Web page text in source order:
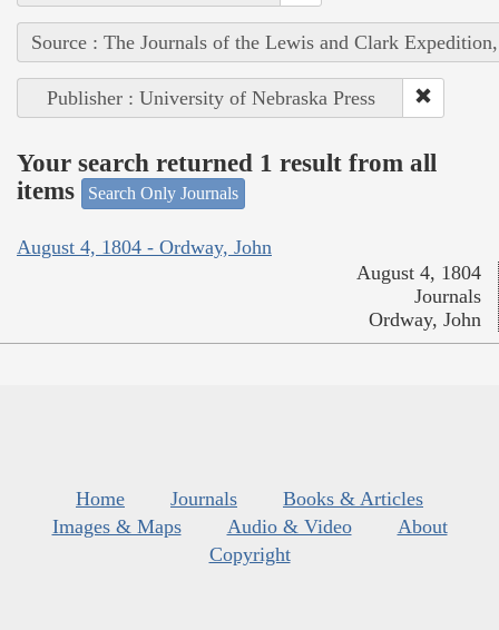
Source : The Journals of the Lewis and Clark
Publisher : University of Nebraska Press
Your search returned 1 result from all
items
Search Only Journals
August 4, 1804 - Ordway, John
August 4, 1804
Journals
Ordway, John
Home Journals
Books & Articles
Images & Maps
Audio & Video
About
Copyright